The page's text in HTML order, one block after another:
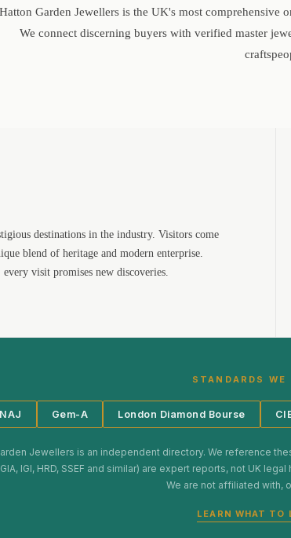
Hatton Garden Jewellers is the UK's most
We connect discerning buyers with verified master
destinations in the industry. Visitors come
blend of heritage and modern enterprise.
visit promises new discoveries.
STANDARDS WE
NAJ Gem-A London Diamond Bourse
Jewellers is an independent directory. We reference
IGI, HRD, SSEF and similar) are expert reports, not UK
We are not affiliated with,
LEARN WHAT TO